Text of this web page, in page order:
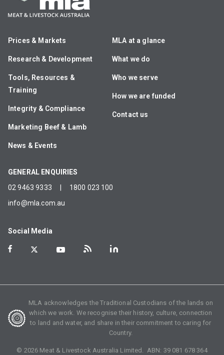
Prices & Markets
Research & Development
Tools, Resources &
Training
Integrity & Compliance
Marketing Beef & Lamb
News & Events
MLA at a glance
What we do
Who we serve
How we are funded
Contact us
GENERAL ENQUIRIES
02 9463 9333
1800 023 100
info@mla.com.au
Social Media
MLA acknowledges the Traditional Custodians of the lands on
which we work. We recognise their history, culture, connection
to land and water, and share in their commitment to caring for
Country.
© 2026 Meat & Livestock Australia Limited. ABN: 39 081 678 364